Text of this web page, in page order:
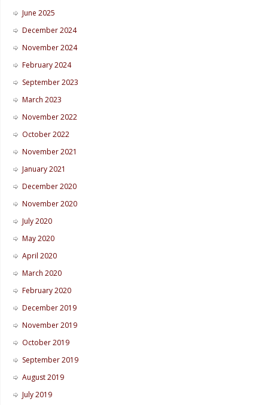
June 2025
December 2024
November 2024
February 2024
September 2023
March 2023
November 2022
October 2022
November 2021
January 2021
December 2020
November 2020
July 2020
May 2020
April 2020
March 2020
February 2020
December 2019
November 2019
October 2019
September 2019
August 2019
July 2019